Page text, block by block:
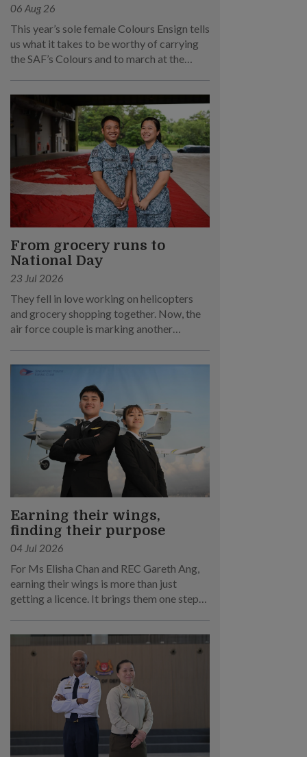
06 Aug 26
This year’s sole female Colours Ensign tells
us what it takes to be worthy of carrying
the SAF’s Colours and to march at the
From grocery runs to
National Day
23 Jul 2026
They fell in love working on helicopters
and grocery shopping together. Now, the
air force couple is marking another
Earning their wings,
finding their purpose
04 Jul 2026
For Ms Elisha Chan and REC Gareth Ang,
earning their wings is more than just
getting a licence. It brings them one step